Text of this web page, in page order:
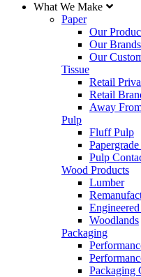
What We Make
Paper
Our
Our Brands
Our
Tissue
Retail
Retail
Away
Pulp
Fluff Pulp
Pulp
Wood Products
Lumber
Woodlands
Packaging
Packaging